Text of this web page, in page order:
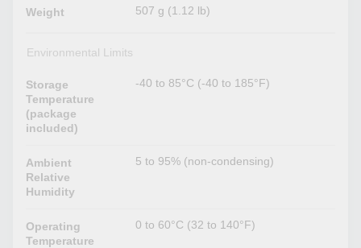
Weight 507 g (1.12 lb)
Environmental Limits
Storage
Temperature
(package
included)
-40 to 85°C (-40 to 185°F)
Ambient
Relative
Humidity
5 to 95% (non-condensing)
Operating
Temperature
0 to 60°C (32 to 140°F)